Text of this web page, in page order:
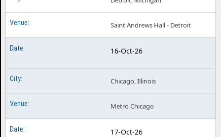
Saint Andrews Hall - Detroit
16-Oct-26
Chicago, Illinois
Metro Chicago
17-Oct-26